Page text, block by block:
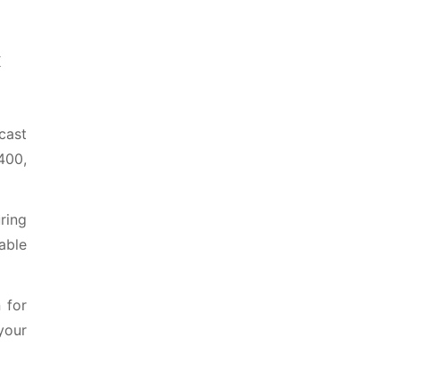
for